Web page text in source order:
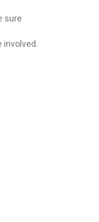
sure
involved.